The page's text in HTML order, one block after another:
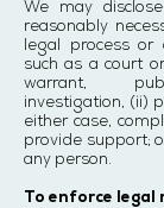
We may
reasonably
legal process or
such as a court
warrant,
investigation, (ii)
either case,
provide support;
any person.
To enforce legal